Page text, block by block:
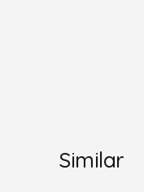
Similar